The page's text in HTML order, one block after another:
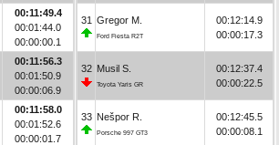
00:11:49.4
00:01:44.0
00:00:00.1
00:11:56.3
00:01:50.9
00:00:06.9
00:11:58.0
00:01:52.6
00:00:01.7
31 Gregor M.
Ford Fiesta R2T
00:12:14.9
00:00:17.3
32 Musil S.
Toyota Yaris GR
00:12:37.4
00:00:22.5
33 Nešpor R.
Porsche 997 GT3
00:12:45.5
00:00:08.1